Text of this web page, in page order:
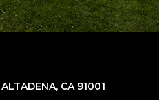
CA 91001